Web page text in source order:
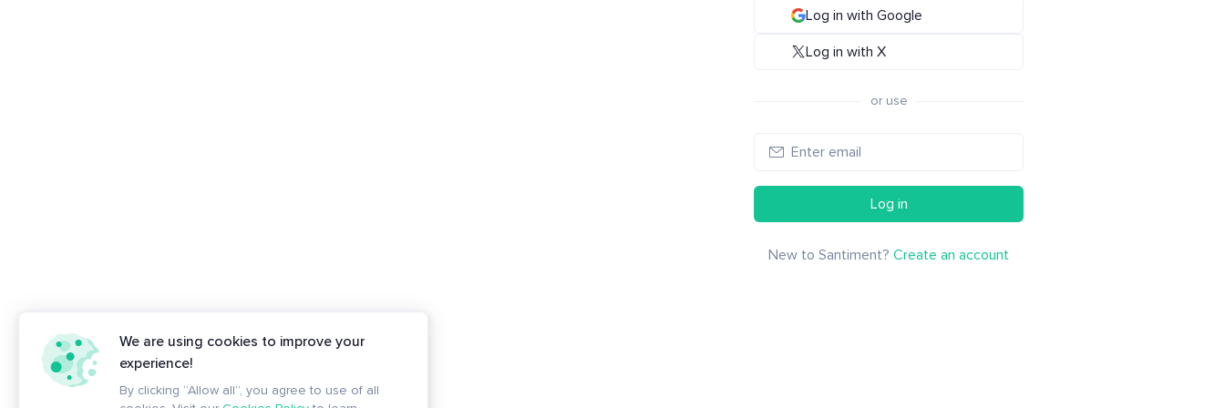
Log in with Google
Log in with X
or use
Log in
New to Santiment?Create an account
We are using cookies to improve your
experience!
By clicking “Allow all”, you agree to use of all